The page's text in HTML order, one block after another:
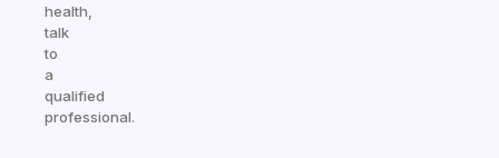
health,
talk
to
a
qualified
professional.